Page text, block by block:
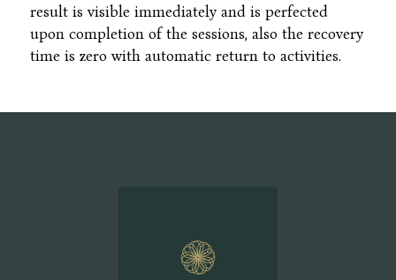
result is visible immediately and is perfected
upon completion of the sessions, also the recovery
time is zero with automatic return to activities.